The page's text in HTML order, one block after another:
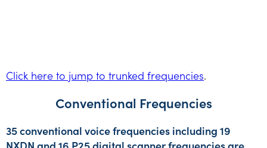
Click here to jump to trunked frequencies.
Conventional Frequencies
35 conventional voice frequencies including 19
NXDN and 16 P25 digital scanner frequencies are